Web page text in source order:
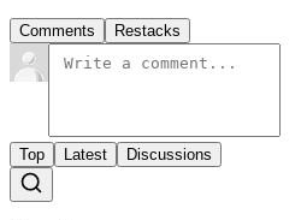
Comments Restacks
Top Latest Discussions